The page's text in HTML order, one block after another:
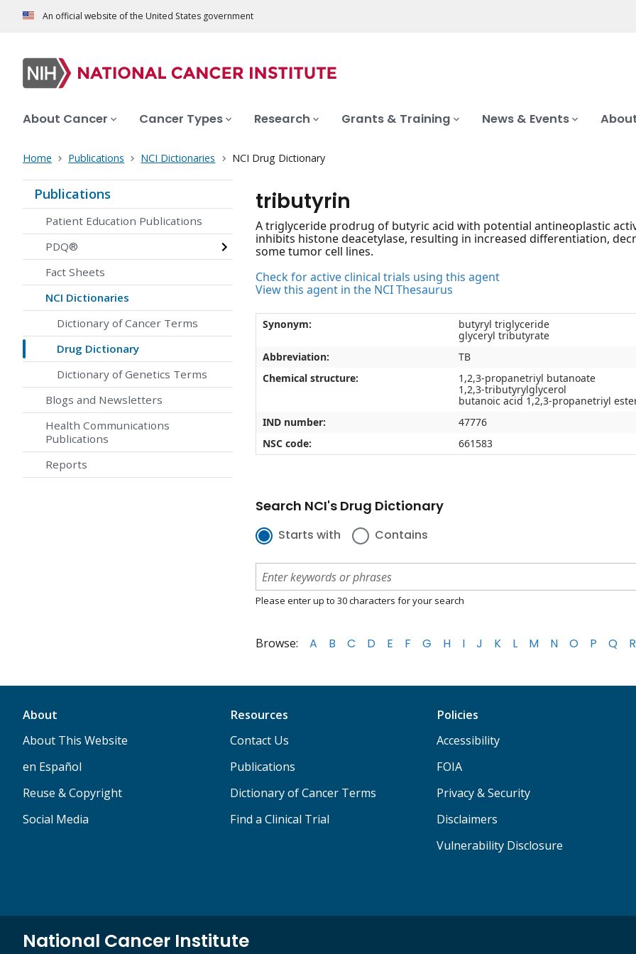
An official website of the United States government
About Cancer Cancer Types Research Grants & Training News & Events
Home Publications NCI Dictionaries NCI Drug Dictionary
Publications
Patient Education Publications
PDQ®
Fact Sheets
NCI Dictionaries
Dictionary of Cancer Terms
Drug Dictionary
Dictionary of Genetics Terms
Blogs and Newsletters
Health Communications
Publications
Reports
tributyrin
A triglyceride prodrug of butyric acid with potential antineoplastic
inhibits histone deacetylase, resulting in increased differentiation,
some tumor cell lines.
Check for active clinical trials using this agent
View this agent in the NCI Thesaurus
Synonym:
butyryl triglyceride
glyceryl tributyrate
Abbreviation:
TB
Chemical structure:
1,2,3-propanetriyl butanoate
1,2,3-tributyrylglycerol
butanoic acid 1,2,3-propanetriyl
IND number:
47776
NSC code:
661583
Search NCI's Drug Dictionary
Starts with Contains
Please enter up to 30 characters for your search
Browse: A B C D E F G H I J K L M N O P Q R
About
About This Website
en Español
Reuse & Copyright
Social Media
Resources
Contact Us
Publications
Dictionary of Cancer Terms
Find a Clinical Trial
Policies
Accessibility
FOIA
Privacy & Security
Disclaimers
Vulnerability Disclosure
National Cancer Institute